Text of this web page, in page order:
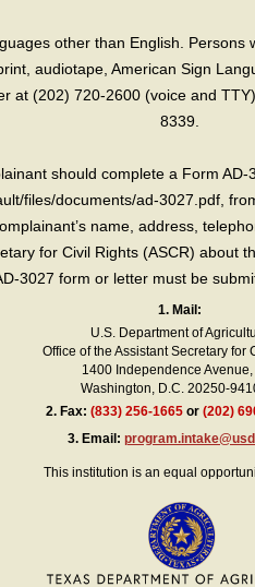
other than English.
audiotape, American Sign
at (202) 720-2600 (voice and
8339.
should complete a Form
files/documents/ad-3027.pdf,
name, address,
for Civil Rights (ASCR) about
3027 form or letter must be
1. Mail:
U.S. Department of
Office of the Assistant Secretary for
1400 Independence Avenue,
Washington, D.C. 20250-
2.Fax: (833) 256-1665or (202)
3.Email:
This institution is an equal